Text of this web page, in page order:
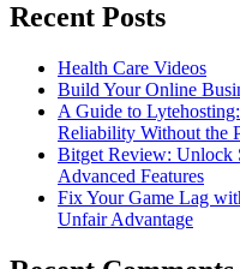
Recent Posts
Health Care Videos
Build Your Online
A Guide to
Reliability Without the
Bitget Review: Unlock
Advanced Features
Fix Your Game Lag
Unfair Advantage